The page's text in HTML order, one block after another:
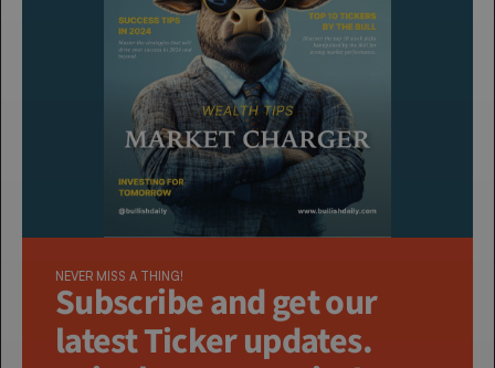
NEVER MISS A THING!
Subscribe and get our
latest Ticker updates.